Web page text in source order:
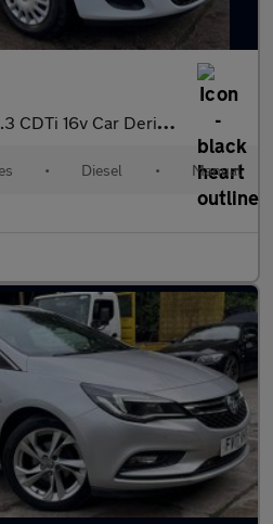
CDTi 16v Car Derived Van 3dr Diesel Manual FWD L1 H1 (102 g/
• Diesel • Manual